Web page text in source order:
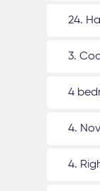
24.
3.
4
4.
4.